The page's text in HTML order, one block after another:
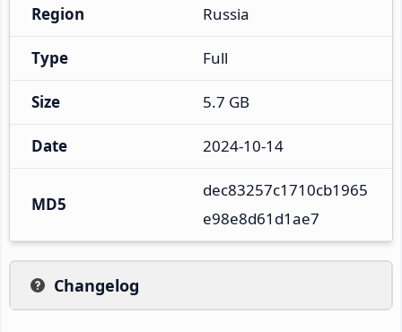
Region Russia
Type Full
Size 5.7 GB
Date 2024-10-14
MD5
dec83257c1710cb1965
e98e8d61d1ae7
Changelog